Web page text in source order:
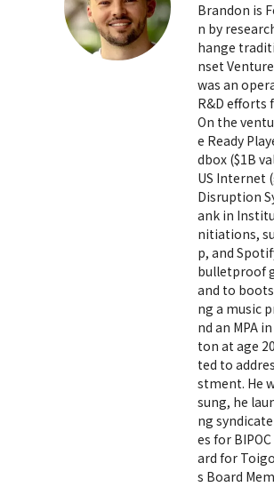
Brandon is
n by
hange
nset
was an
R&D efforts
On the
e Ready
dbox ($1B
US Internet
Disruption
ank in
nitiations,
p, and
bulletproof
and to
ng a music
nd an MPA
ton at age
ted to
stment. He
sung, he
ng
es for
ard for
s Board